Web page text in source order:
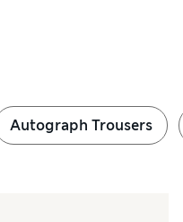
Autograph Trousers